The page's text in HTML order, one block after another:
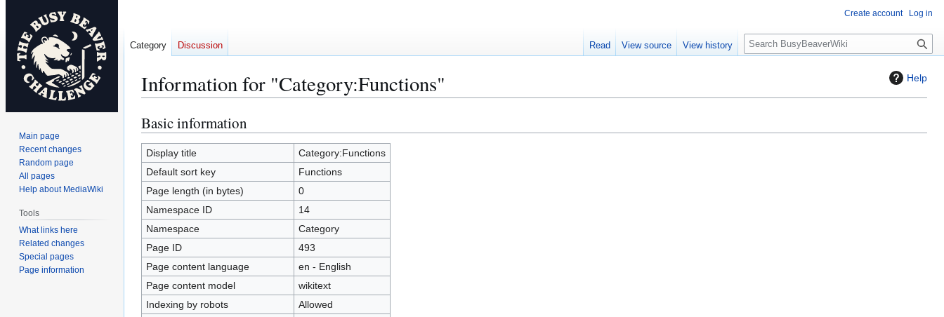
Help
Information for "Category:Functions"
Jump
to
navigation
Jump
to
search
Basic information
Display title
Category:Functions
Default sort key
Functions
Page length (in bytes)
0
Namespace ID
14
Namespace
Category
Page ID
493
Page content language
en - English
Page content model
wikitext
Indexing by robots
Allowed
Create account Log in
Category Discussion Read View source View history
S
e
c
Main page
Recent changes
Random page
All pages
Help about MediaWiki
Tools
What links here
Related changes
Special pages
Page information